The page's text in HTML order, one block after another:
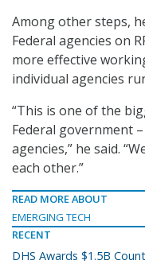
Among other steps,
Federal agencies on
more effective
individual agencies
“This is one of the
Federal government
agencies,” he said.
each other.”
READ MORE ABOUT
EMERGING TECH
RECENT
DHS Awards $1.5B